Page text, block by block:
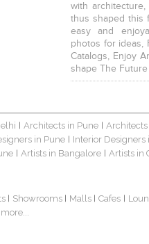
with
thus shaped this
easy and
photos for ideas,
Catalogs, Enjoy
shape The
| Architects in Pune |
in Pune | Interior Designers
| Artists in Bangalore | Artists in
| Showrooms | Malls | Cafes |